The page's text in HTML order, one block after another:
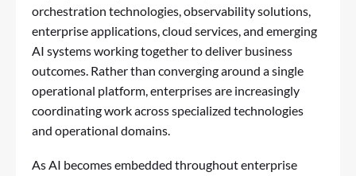
orchestration technologies, observability solutions,
enterprise applications, cloud services, and emerging
AI systems working together to deliver business
outcomes. Rather than converging around a single
operational platform, enterprises are increasingly
coordinating work across specialized technologies
and operational domains.
As AI becomes embedded throughout enterprise